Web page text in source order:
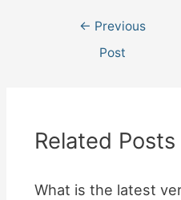
navigation
← Previous
Post
Related Posts
What is the latest